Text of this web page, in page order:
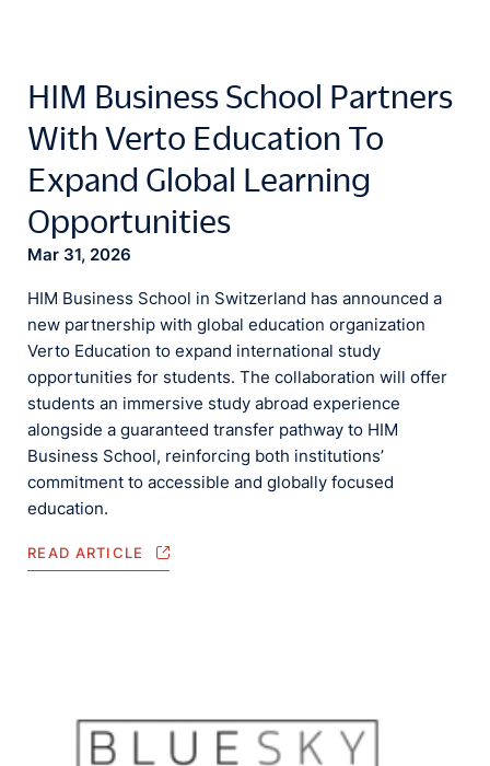
HIM Business School Partners
With Verto Education To
Expand Global Learning
Opportunities
Mar 31, 2026
HIM Business School in Switzerland has announced a
new partnership with global education organization
Verto Education to expand international study
opportunities for students. The collaboration will offer
students an immersive study abroad experience
alongside a guaranteed transfer pathway to HIM
Business School, reinforcing both institutions’
commitment to accessible and globally focused
education.
READ ARTICLE